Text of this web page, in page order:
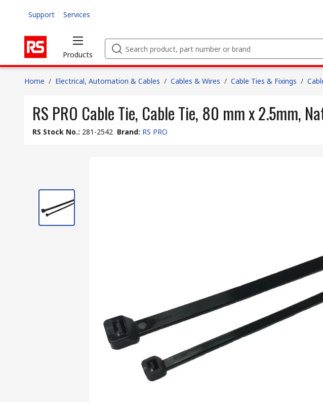
Support Services
Products
Home / Electrical, Automation & Cables / Cables & Wires / Cable Ties & Fixings /
RS PRO Cable Tie, Cable Tie, 80 mm x 2.5mm,
RS Stock No.: 281-2542 Brand: RS PRO